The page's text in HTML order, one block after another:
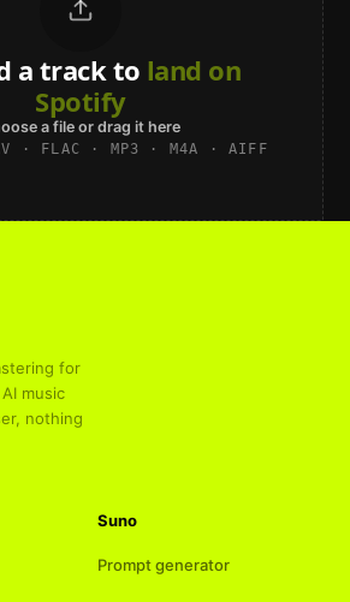
a track to land on
Spotify
a file or drag it here
· FLAC · MP3 · M4A · AIFF
for
music
nothing
Suno
Prompt generator